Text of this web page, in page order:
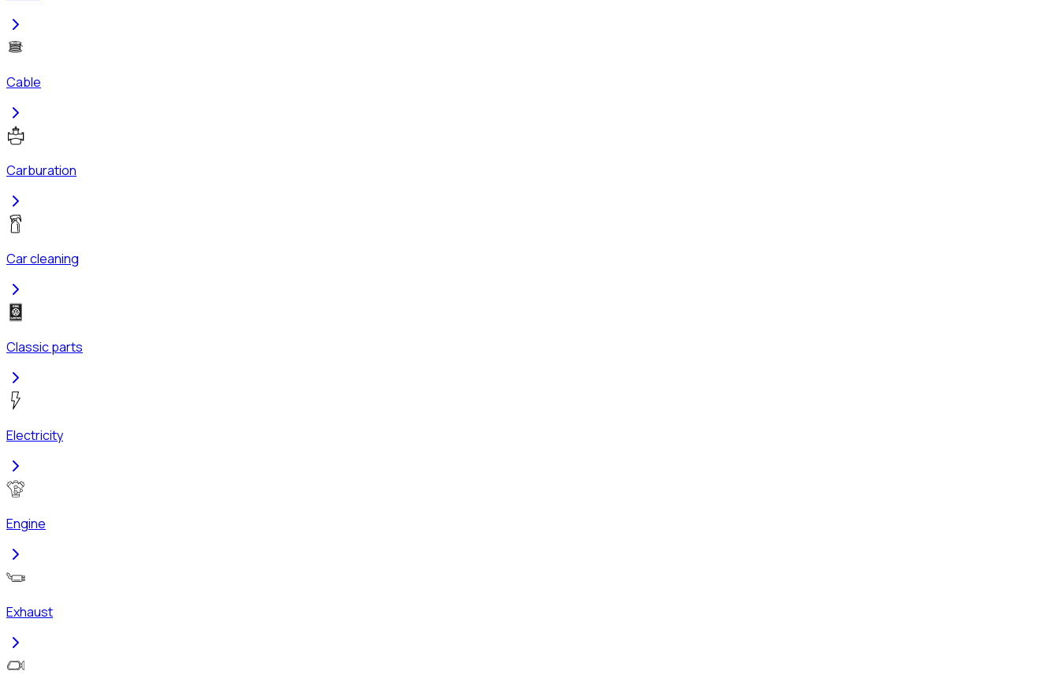
Cable
Carburation
Car cleaning
Classic parts
Electricity
Engine
Exhaust